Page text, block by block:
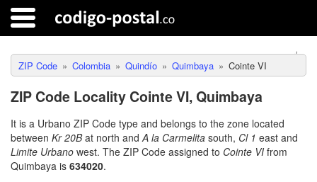
ZIP Code Colombia Quindío Quimbaya Cointe VI
ZIP Code Locality Cointe VI, Quimbaya
It is a Urbano ZIP Code type and belongs to the zone located
between Kr 20Bat north andA la Carmelita south, Cl 1 east and
Limite Urbano west. The ZIP Code assigned to Cointe VI from
Quimbaya is 634020.